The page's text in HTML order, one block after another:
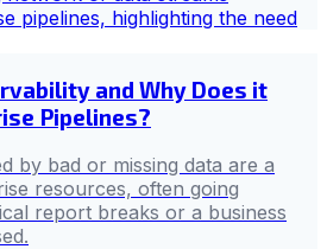
and Why Does it
Pipelines?
by bad or missing data are a
resources, often going
report breaks or a business